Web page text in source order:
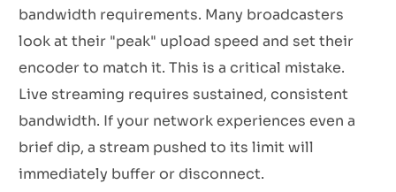
bandwidth requirements. Many broadcasters
look at their "peak" upload speed and set their
encoder to match it. This is a critical mistake.
Live streaming requires sustained, consistent
bandwidth. If your network experiences even a
brief dip, a stream pushed to its limit will
immediately buffer or disconnect.